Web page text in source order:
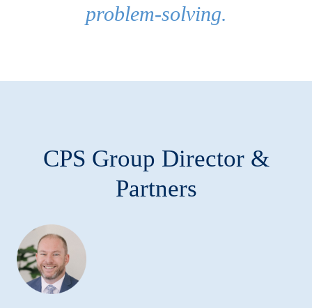
problem-solving.
CPS Group Director &
Partners